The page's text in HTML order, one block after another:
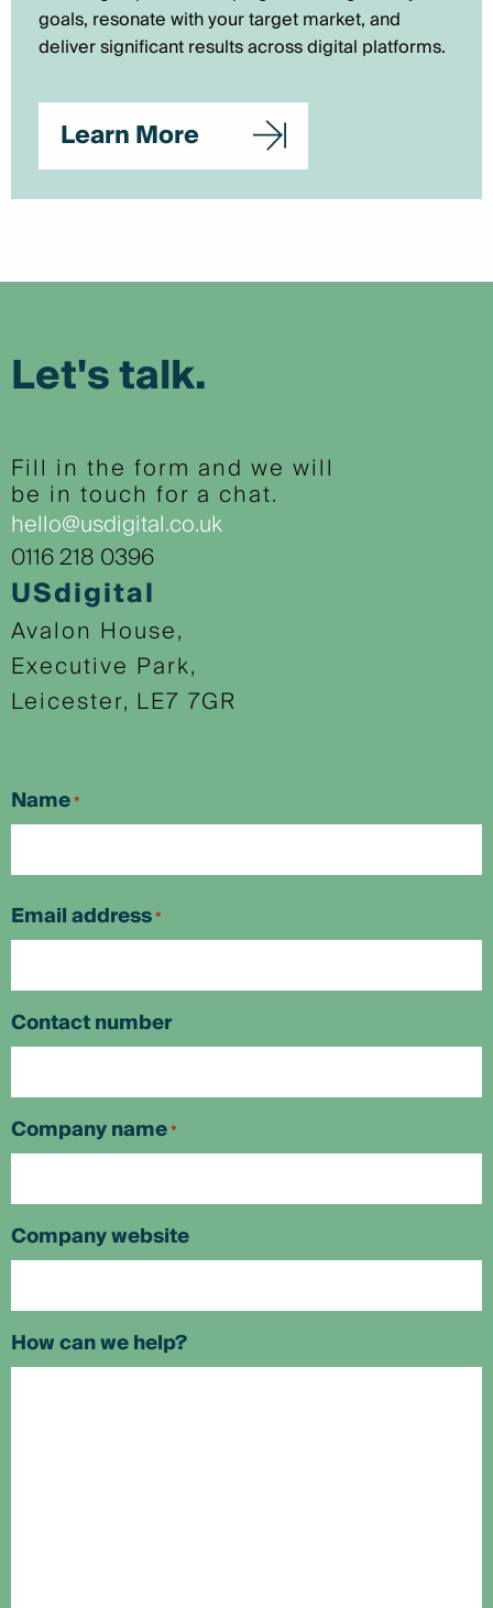
goals, resonate with your target market, and
deliver significant results across digital platforms.
Learn More
Let's talk.
Fill in the form and we will
be in touch for a chat.
hello@usdigital.co.uk
0116 218 0396
USdigital
Avalon House,
Executive Park,
Leicester, LE7 7GR
Name*
Email address*
Contact number
Company name*
Company website
How can we help?